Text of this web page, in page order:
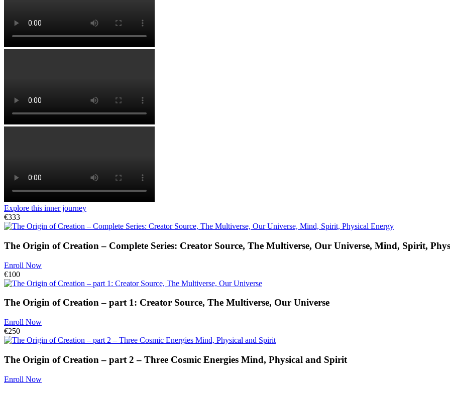
Explore this inner journey
€333
The Origin of Creation – Complete Series: Creator Source, The Multiverse, Our Universe, Mind, Spirit,
Enroll Now
€100
The Origin of Creation – part 1: Creator Source, The Multiverse, Our Universe
Enroll Now
€250
The Origin of Creation – part 2 – Three Cosmic Energies Mind, Physical and Spirit
Enroll Now